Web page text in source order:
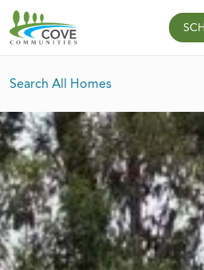
Skip to content
Search All Homes